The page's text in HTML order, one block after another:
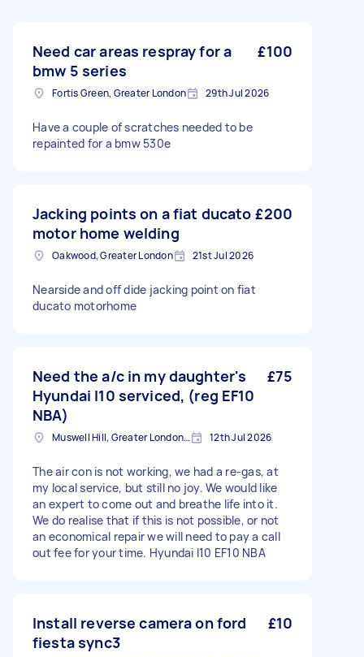
Need car areas respray for a
bmw 5 series
£100
Fortis Green, Greater London 29th Jul 2026
Have a couple of scratches needed to be
repainted for a bmw 530e
Jacking points on a fiat ducato
motor home welding
£200
Oakwood, Greater London 21st Jul 2026
Nearside and off dide jacking point on fiat
ducato motorhome
Need the a/c in my daughter's
Hyundai I10 serviced, (reg EF10
NBA)
£75
Muswell Hill, Greater London, N10 12th Jul 2026
The air con is not working, we had a re-gas, at
my local service, but still no joy. We would like
an expert to come out and breathe life into it.
We do realise that if this is not possible, or not
an economical repair we will need to pay a call
out fee for your time. Hyundai I10 EF10 NBA
Install reverse camera on ford
fiesta sync3
£10